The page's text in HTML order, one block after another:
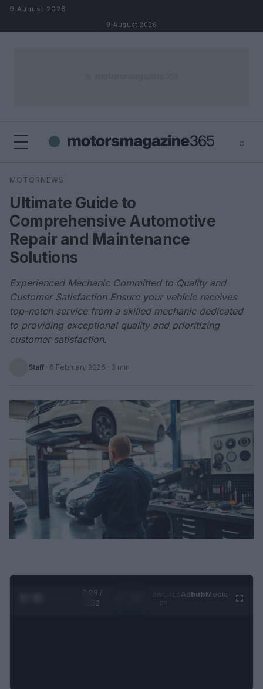
Skip to content
9 August 2026
9 August 2026
⌕
Search
MOTORNEWS
Ultimate Guide to
Comprehensive Automotive
Repair and Maintenance
Solutions
Experienced Mechanic Committed to Quality and
Customer Satisfaction Ensure your vehicle receives
top-notch service from a skilled mechanic dedicated
to providing exceptional quality and prioritizing
customer satisfaction.
Staff · 6 February 2026 · 3 min
0:29 /
0:52
AdhubMedia